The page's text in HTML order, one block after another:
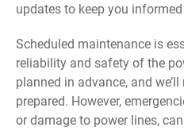
updates to keep you
Scheduled maintenance is
reliability and safety of the
planned in advance, and
prepared. However,
or damage to power lines,